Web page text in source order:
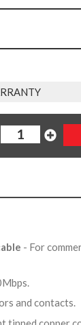
- For
and contacts.